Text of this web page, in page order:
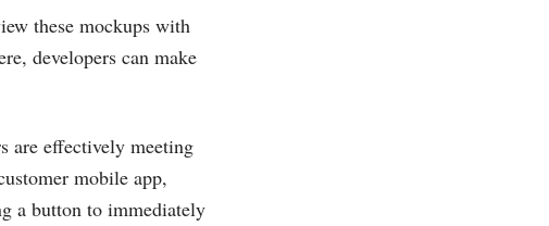
these mockups with
developers can make
are effectively meeting
mobile app,
a button to immediately